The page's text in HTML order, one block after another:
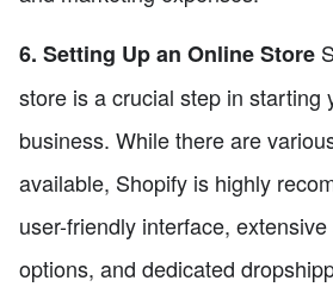
6. Setting Up an Online Store
store is a crucial step in starting
business. While there are
available, Shopify is highly
user-friendly interface,
options, and dedicated